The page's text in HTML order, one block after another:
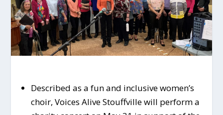
Described as a fun and inclusive women’s
choir, Voices Alive Stouffville will perform a